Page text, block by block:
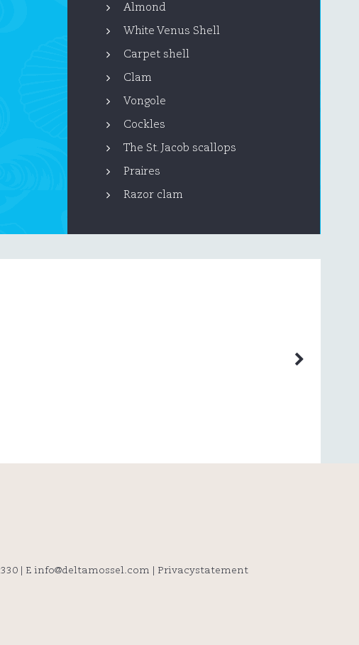
Almond
White Venus Shell
Carpet shell
Clam
Vongole
Cockles
The St. Jacob scallops
Praires
Razor clam
| E info@deltamossel.com Privacystatement